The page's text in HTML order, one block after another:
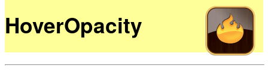
HoverOpacity